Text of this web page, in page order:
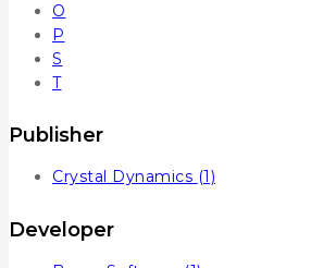
O
P
S
T
Publisher
Crystal Dynamics (1)
Developer